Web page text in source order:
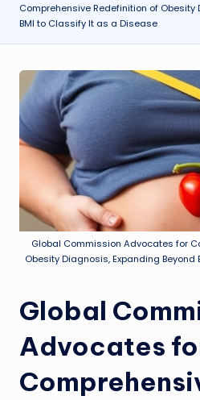
G
Comprehensive Redefinition of Obesity
BMI to Classify It as a Disease
Global Commission Advocates for
Obesity Diagnosis, Expanding
Global
Advocates